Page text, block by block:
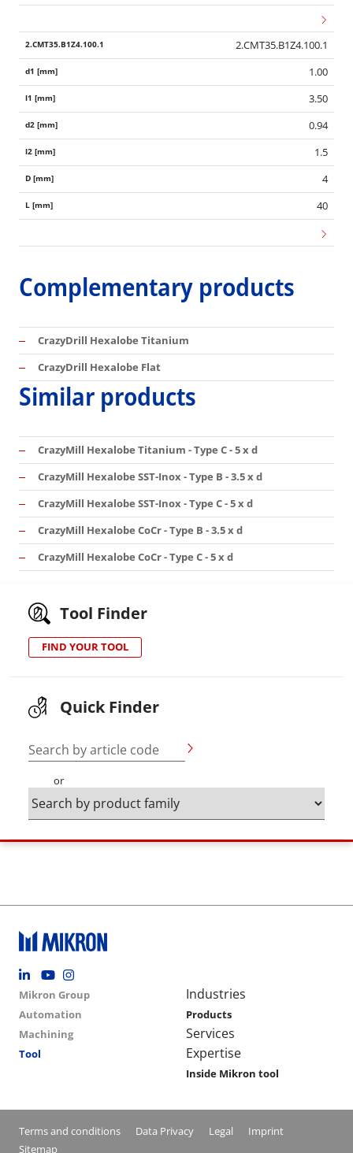
2.CMT35.B1Z4.100.1
1.00
3.50
0.94
1.5
4
40
Complementary products
CrazyDrill Hexalobe Titanium
CrazyDrill Hexalobe Flat
Similar products
CrazyMill Hexalobe Titanium - Type C - 5 x d
CrazyMill Hexalobe SST-Inox - Type B - 3.5 x d
CrazyMill Hexalobe SST-Inox - Type C - 5 x d
CrazyMill Hexalobe CoCr - Type B - 3.5 x d
CrazyMill Hexalobe CoCr - Type C - 5 x d
Tool Finder
FIND YOUR TOOL
Quick Finder
Search by article code
or
Footer social
Group menu
Mikron Group
Automation
Machining
Tool
Main navigation
Industries
Products
Services
Expertise
Inside Mikron tool
Conditions footer menu
Terms and conditions Data Privacy Legal
Imprint
Sitemap